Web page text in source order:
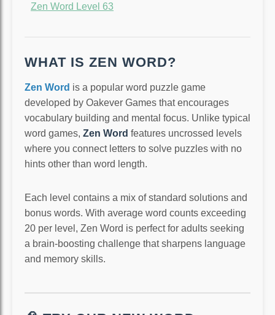
Zen Word Level 63
WHAT IS ZEN WORD?
Zen Word is a popular word puzzle game
developed by Oakever Games that encourages
vocabulary building and mental focus. Unlike typical
word games, Zen Word features uncrossed levels
where you connect letters to solve puzzles with no
hints other than word length.
Each level contains a mix of standard solutions and
bonus words. With average word counts exceeding
20 per level, Zen Word is perfect for adults seeking
a brain-boosting challenge that sharpens language
and memory skills.